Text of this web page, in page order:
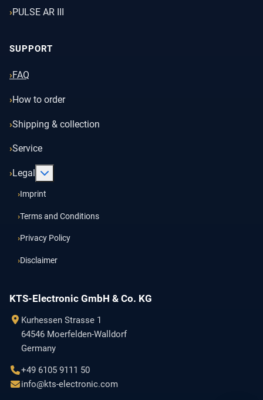
PULSE AR III
SUPPORT
FAQ
How to order
Shipping & collection
Service
Legal
Imprint
Terms and Conditions
Privacy Policy
Disclaimer
KTS-Electronic GmbH & Co. KG
Kurhessen Strasse 1
64546 Moerfelden-Walldorf
Germany
+49 6105 9111 50
info@kts-electronic.com